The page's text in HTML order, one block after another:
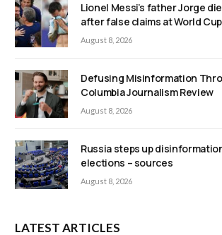
Lionel Messi’s father Jorge
after false claims at World Cup
August 8, 2026
Defusing Misinformation
Columbia Journalism Review
August 8, 2026
Russia steps up
elections – sources
August 8, 2026
LATEST ARTICLES